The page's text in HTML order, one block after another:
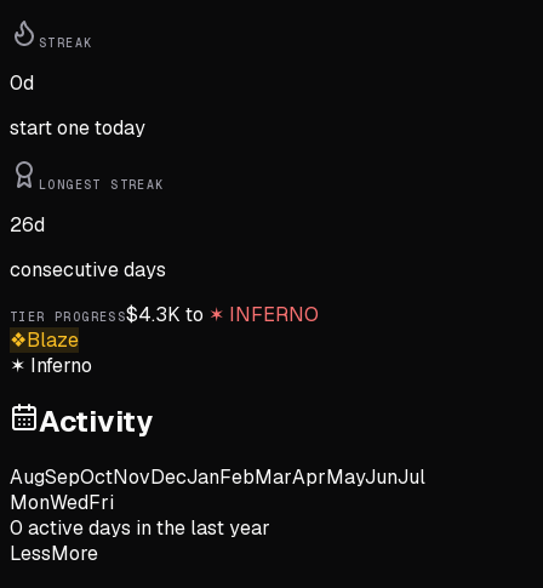
STREAK
0d
start one today
LONGEST STREAK
26d
consecutive days
TIER PROGRESS$4.3K to ✶ INFERNO
❖Blaze
✶ Inferno
Activity
AugSepOctNovDecJanFebMarAprMayJunJul
MonWedFri
0 active days in the last year
LessMore